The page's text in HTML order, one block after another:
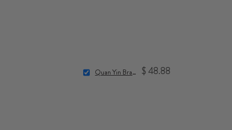
Quan Yin Bracelet $ 48.88